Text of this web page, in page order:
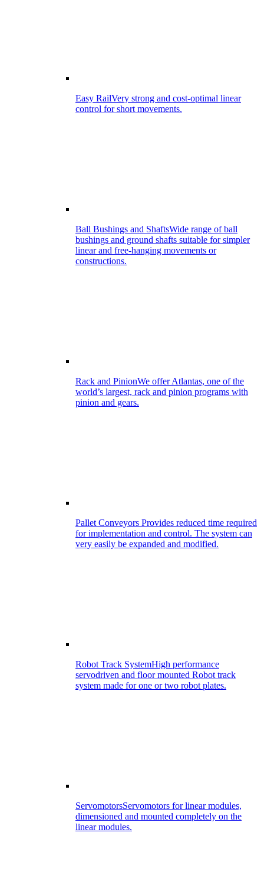
Easy RailVery strong and cost-optimal linear
control for short movements.
Ball Bushings and ShaftsWide range of ball
bushings and ground shafts suitable for simpler
linear and free-hanging movements or
constructions.
Rack and PinionWe offer Atlantas, one of the
world’s largest, rack and pinion programs with
pinion and gears.
Pallet Conveyors Provides reduced time required
for implementation and control. The system can
very easily be expanded and modified.
Robot Track SystemHigh performance
servodriven and floor mounted Robot track
system made for one or two robot plates.
ServomotorsServomotors for linear modules,
dimensioned and mounted completely on the
linear modules.